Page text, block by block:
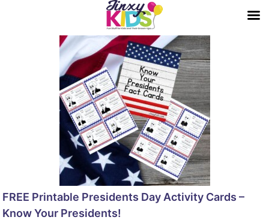
FREE Printable Presidents Day Activity Cards –
Know Your Presidents!